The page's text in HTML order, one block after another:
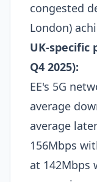
congested
London)
UK-specific
Q4 2025):
EE's 5G
average
average
156Mbps
at 142Mbps